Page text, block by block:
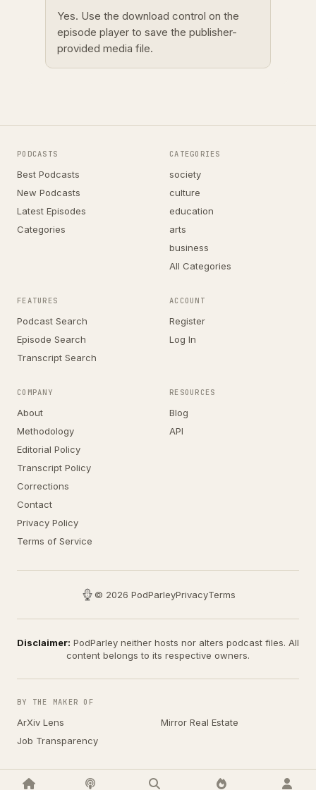
Yes. Use the download control on the
episode player to save the publisher-
provided media file.
PODCASTS
Best Podcasts
New Podcasts
Latest Episodes
Categories
CATEGORIES
society
culture
education
arts
business
All Categories
FEATURES
Podcast Search
Episode Search
Transcript Search
ACCOUNT
Register
Log In
COMPANY
About
Methodology
Editorial Policy
Transcript Policy
Corrections
Contact
Privacy Policy
Terms of Service
RESOURCES
Blog
API
© 2026 PodParleyPrivacyTerms
Disclaimer: PodParley neither hosts nor alters podcast files. All
content belongs to its respective owners.
BY THE MAKER OF
ArXiv Lens
Mirror Real Estate
Job Transparency